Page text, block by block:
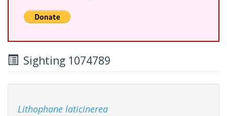
Sighting 1074789
Lithophane laticinerea